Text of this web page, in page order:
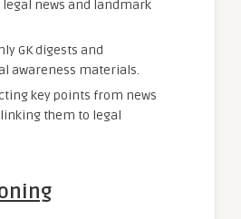
news and landmark
GK digests and
awareness materials.
key points from news
them to legal